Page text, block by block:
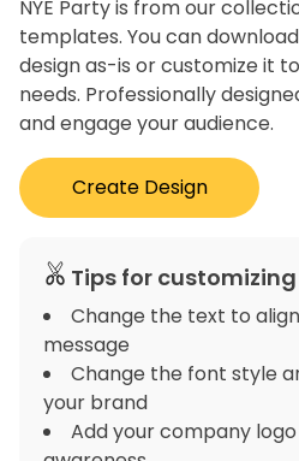
NYE Party is from our
templates. You can
design as-is or customize it
needs. Professionally
and engage your audience.
Create Design
Tips for
Change the text to
message
Change the font style
your brand
Add your company